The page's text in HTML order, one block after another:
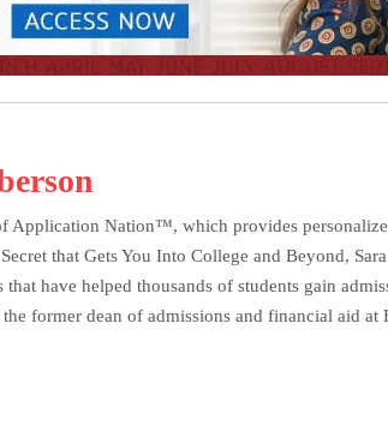
Application Nation™, which provides
that Gets You Into College and Beyond,
that have helped thousands of students gain
former dean of admissions and financial aid